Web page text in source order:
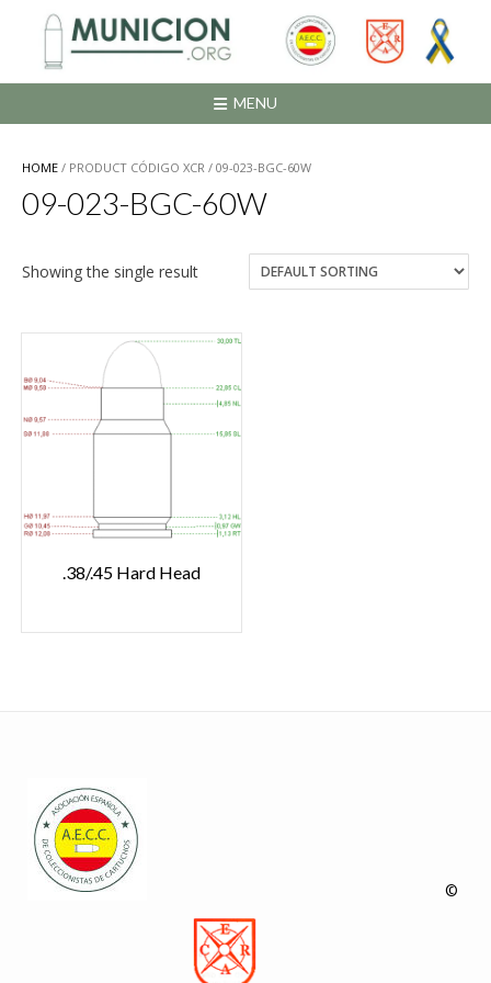
contenido
MENU
HOME / PRODUCT CÓDIGO XCR / 09-023-BGC-60W
09-023-BGC-60W
Showing the single result
.38/.45 Hard Head
©